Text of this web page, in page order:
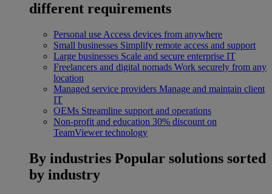
different requirements
Personal use Access devices from anywhere
Small businesses Simplify remote access and support
Large businesses Scale and secure enterprise IT
Freelancers and digital nomads Work securely from any
location
Managed service providers Manage and maintain client
IT
OEMs Streamline support and operations
Non-profit and education 30% discount on
TeamViewer technology
By industries Popular solutions sorted
by industry